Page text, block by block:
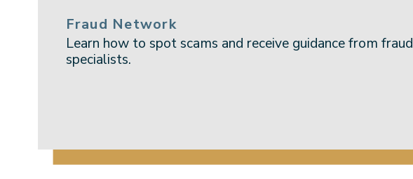
Fraud Network
Learn how to spot scams and receive guidance from fraud
specialists.